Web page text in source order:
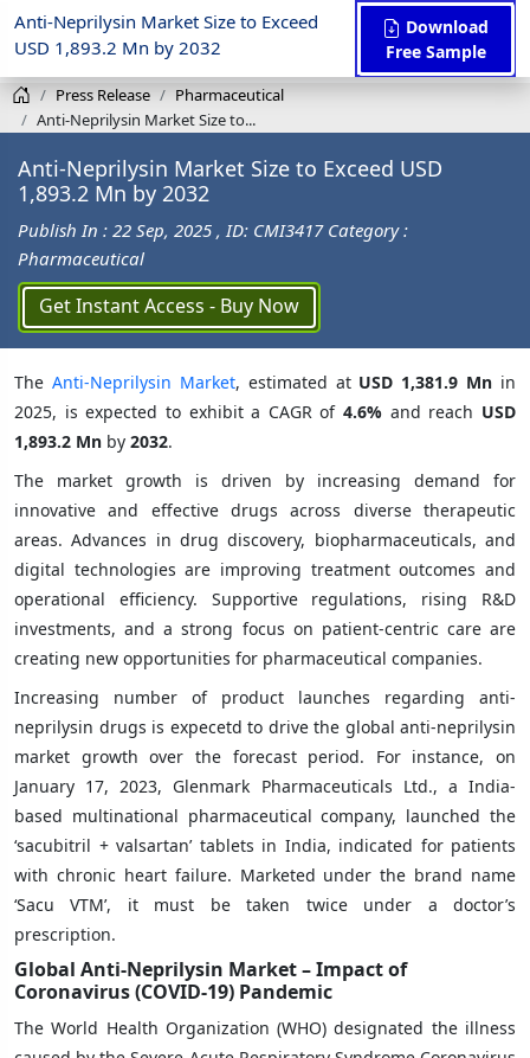
Anti-Neprilysin Market Size to Exceed
USD 1,893.2 Mn by 2032
Download
Free Sample
Press Release
Pharmaceutical
Anti-Neprilysin Market Size to...
Anti-Neprilysin Market Size to Exceed USD
1,893.2 Mn by 2032
Publish In : 22 Sep, 2025 , ID: CMI3417 Category :
Pharmaceutical
Get Instant Access - Buy Now
The Anti-Neprilysin Market, estimated at USD 1,381.9 Mn in
2025, is expected to exhibit a CAGR of4.6% and reach USD
1,893.2 Mn by 2032.
The market growth is driven by increasing demand for
innovative and effective drugs across diverse therapeutic
areas. Advances in drug discovery, biopharmaceuticals, and
digital technologies are improving treatment outcomes and
operational efficiency. Supportive regulations, rising R&D
investments, and a strong focus on patient-centric care are
creating new opportunities for pharmaceutical companies.
Increasing number of product launches regarding anti-
neprilysin drugs is expecetd to drive the global anti-neprilysin
market growth over the forecast period. For instance, on
January 17, 2023, Glenmark Pharmaceuticals Ltd., a India-
based multinational pharmaceutical company, launched the
‘sacubitril + valsartan’ tablets in India, indicated for patients
with chronic heart failure. Marketed under the brand name
‘Sacu VTM’, it must be taken twice under a doctor’s
prescription.
Global Anti-Neprilysin Market – Impact of
Coronavirus (COVID-19) Pandemic
The World Health Organization (WHO) designated the illness